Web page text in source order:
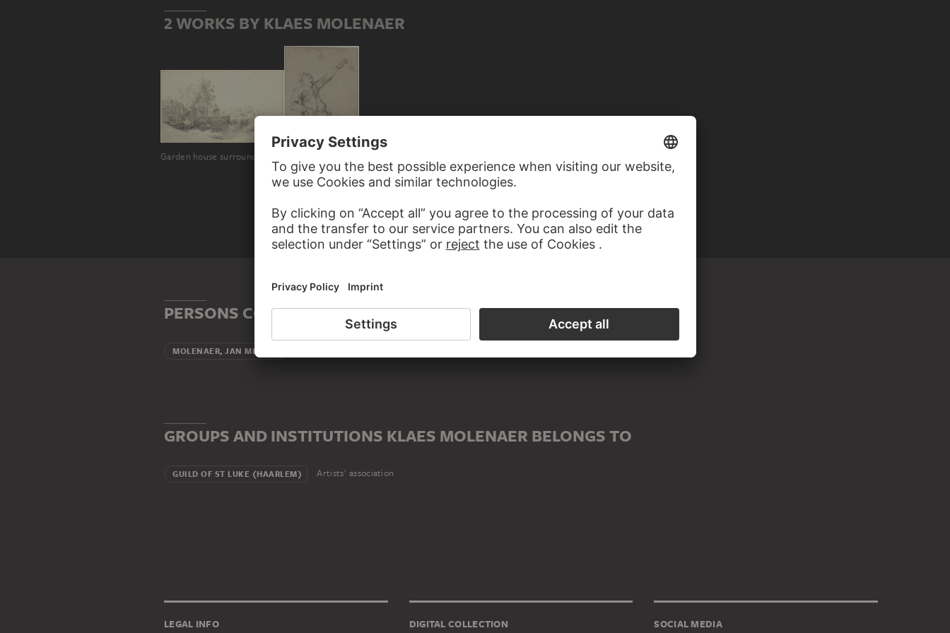
2 WORKS BY KLAES MOLENAER
Sitting farmer
PERSONS CONNECTED TO KLAES MOLENAER
MOLENAER, JAN MIENSE
GROUPS AND INSTITUTIONS KLAES MOLENAER BELONGS TO
GUILD OF ST LUKE (HAARLEM) Artists' association
LEGAL INFO DIGITAL COLLECTION SOCIAL MEDIA